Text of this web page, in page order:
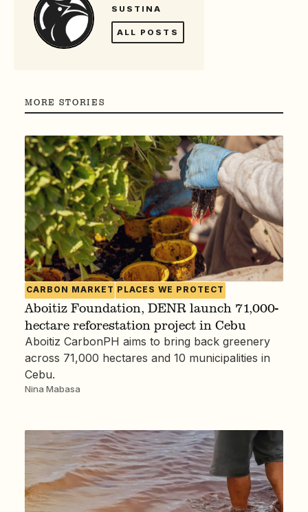
SUSTINA
ALL POSTS
MORE STORIES
CARBON MARKET PLACES WE PROTECT
Aboitiz Foundation, DENR launch 71,000-
hectare reforestation project in Cebu
Aboitiz CarbonPH aims to bring back greenery
across 71,000 hectares and 10 municipalities in
Cebu.
Nina Mabasa